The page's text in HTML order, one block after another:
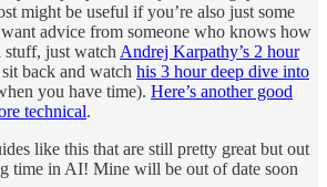
might be useful if you’re also just some
advice from someone who knows how
just watch Andrej Karpathy’s 2 hour
back and watch his 3 hour deep dive into
you have time). Here’s another good
technical.
like this that are still pretty great but out
time in AI! Mine will be out of date soon